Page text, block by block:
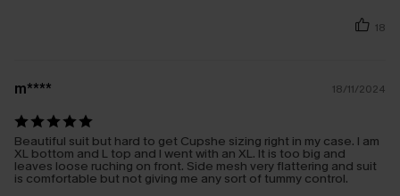
18
m**** 18/11/2024
Beautiful suit but hard to get Cupshe sizing right in my case. I am
XL bottom and L top and I went with an XL. It is too big and
leaves loose ruching on front. Side mesh very flattering and suit
is comfortable but not giving me any sort of tummy control.